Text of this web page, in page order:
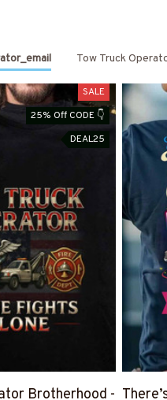
Tow Truck
SALE
25% Off CODE 👇
DEAL25
Brotherhood -